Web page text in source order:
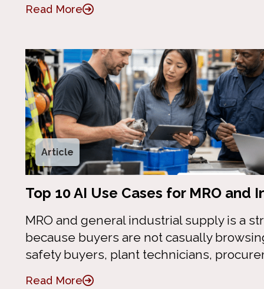
Read More
Article
Top 10 AI Use Cases for MRO and
MRO and general industrial supply is a
because buyers are not casually
safety buyers, plant technicians,
Read More